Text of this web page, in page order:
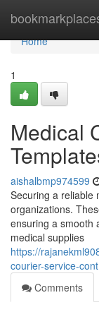
Home
Home
1
Medical
aishalbmp974599
Securing a reliable
organizations.
ensuring a smooth
medical supplies
https://
courier-service-
Comments